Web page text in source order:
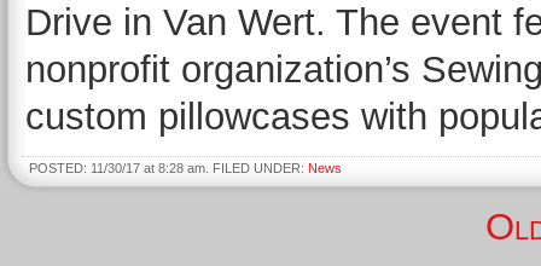
Drive in Van Wert. The event
nonprofit organization’s
custom pillowcases with
POSTED: 11/30/17 at 8:28 am. FILED UNDER: News